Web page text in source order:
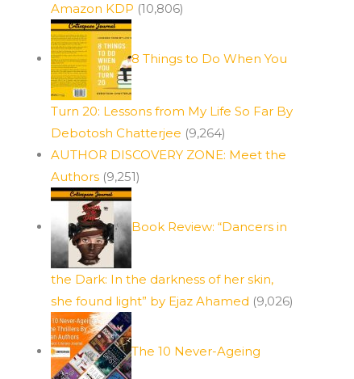
Amazon KDP (10,806)
8 Things to Do When You
Turn 20: Lessons from My Life So Far By
Debotosh Chatterjee (9,264)
AUTHOR DISCOVERY ZONE: Meet the
Authors (9,251)
Book Review: “Dancers in
the Dark: In the darkness of her skin,
she found light” by Ejaz Ahamed (9,026)
The 10 Never-Ageing